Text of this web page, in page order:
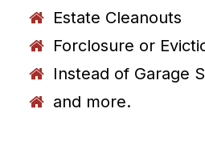
Estate Cleanouts
Forclosure or
Instead of Garage
and more.